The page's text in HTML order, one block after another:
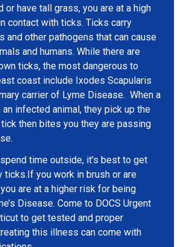
or have tall grass, you are at a high
contact with ticks. Ticks carry
and other pathogens that can cause
and humans. While there are
ticks, the most dangerous to
coast include Ixodes Scapularis
carrier of Lyme Disease. When a
infected animal, they pick up the
then bites you they are passing
time outside, it’s best to get
ticks.If you work in brush or are
are at a higher risk for being
Disease. Come to DOCS Urgent
to get tested and proper
this illness can come with